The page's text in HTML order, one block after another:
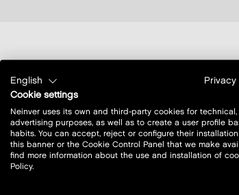
where to find
English Privacy
Cookie settings
Neinver uses its own and third-party cookies for
advertising purposes, as well as to create a user profile
habits. You can accept, reject or configure their
this banner or the Cookie Control Panel that we make
find more information about the use and installation of
Policy.